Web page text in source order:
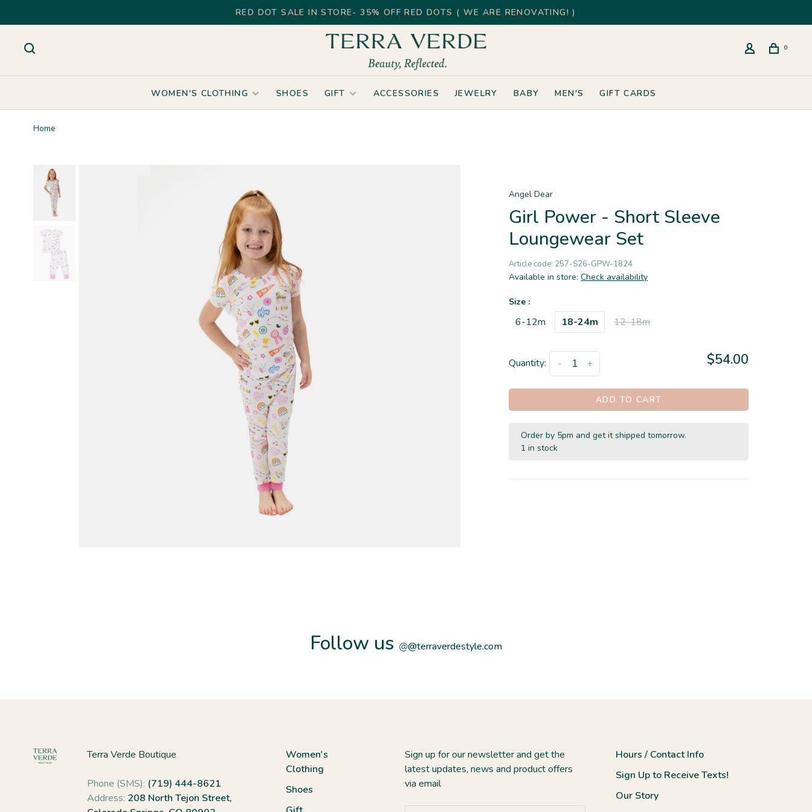
RED DOT SALE IN STORE- 35% OFF RED DOTS ( WE ARE RENOVATING! )
0
WOMEN'S CLOTHING SHOES GIFT ACCESSORIES JEWELRY BABY MEN'S GIFT CARDS
Home
Angel Dear
Girl Power - Short Sleeve
Loungewear Set
Article code: 257-S26-GPW-1824
Available in store:Check availability
Size :
6-12m 18-24m 12-18m
Quantity: +
- $54.00
ADD TO CART
Order by 5pm and get it shipped tomorrow.
1 in stock
Follow us @@terraverdestyle.com
Terra Verde Boutique
Phone (SMS): (719) 444-8621
Address: 208 North Tejon Street,
Women's
Clothing
Shoes
Sign up for our newsletter and get the
latest updates, news and product offers
via email
Hours / Contact Info
Sign Up to Receive Texts!
Our Story